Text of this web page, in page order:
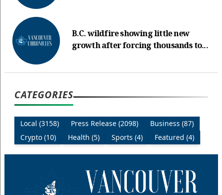
B.C. wildfire showing little new
growth after forcing thousands to...
CATEGORIES
Local (3158) Press Release (2098)
Business (87)
Crypto (10)
Health (5) Sports (4) Featured (4)